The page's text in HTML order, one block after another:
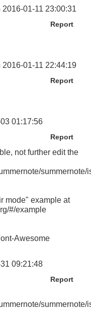
2016-01-11 23:00:31
Report
2016-01-11 22:44:19
Report
01:17:56
Report
not further edit the
summernote/
mode" example at
#/example
Awesome
09:21:48
Report
summernote/